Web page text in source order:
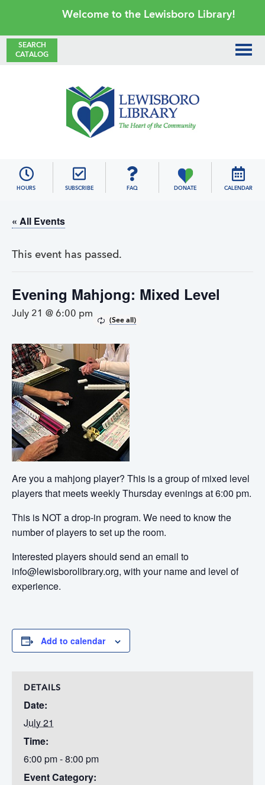
primary
main
primary
footer
Welcome to the Lewisboro Library!
SEARCH
CATALOG
HOURS SUBSCRIBE FAQ DONATE CALENDAR
« All Events
This event has passed.
Evening Mahjong: Mixed Level
July 21 @ 6:00 pm
Are you a mahjong player? This is a group of mixed level
players that meets weekly Thursday evenings at 6:00 pm.
This is NOT a drop-in program. We need to know the
number of players to set up the room.
Interested players should send an email to
info@lewisborolibrary.org, with your name and level of
experience.
Add to calendar
DETAILS
Date:
July 21
Time:
6:00 pm - 8:00 pm
Event Category: